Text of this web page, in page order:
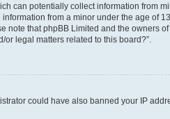
can potentially collect information from
from a minor under the age of
that phpBB Limited and the owners
legal matters related to this board?”.
could have also banned your IP